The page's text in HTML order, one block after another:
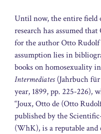
Until now, the entire field
research has assumed
for the author Otto
assumption lies in
books on homosexuality
Intermediates(Jahrbuch für
year, 1899, pp. 225-226),
“Joux, Otto de (Otto
published by the
(WhK), is a reputable